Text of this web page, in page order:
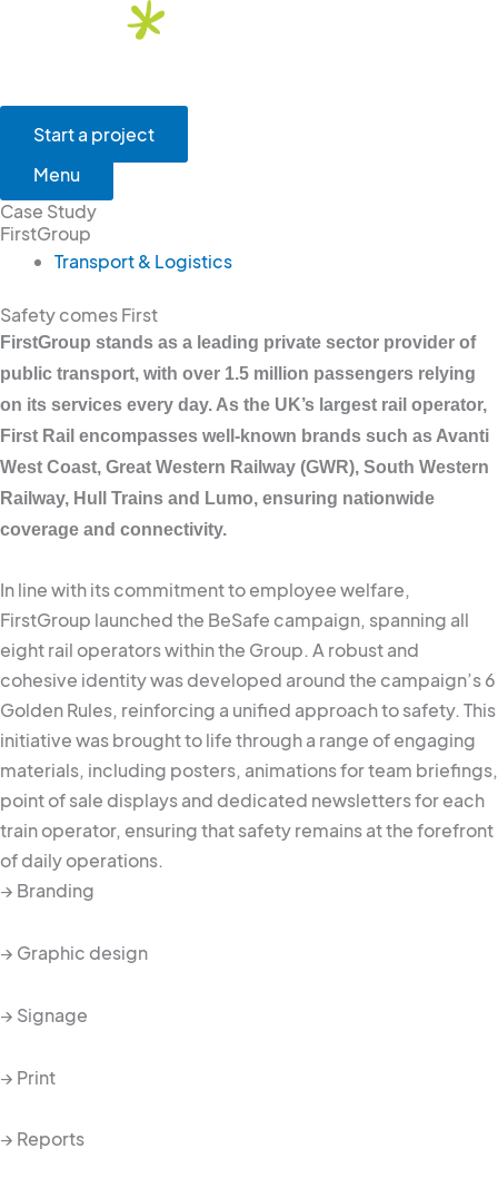
Main
MenuStart a project
Menu
Case Study
FirstGroup
Transport & Logistics
Safety comes First
FirstGroup stands as a leading private sector provider of
public transport, with over 1.5 million passengers relying
on its services every day. As the UK’s largest rail operator,
First Rail encompasses well-known brands such as Avanti
West Coast, Great Western Railway (GWR), South Western
Railway, Hull Trains and Lumo, ensuring nationwide
coverage and connectivity.
In line with its commitment to employee welfare,
FirstGroup launched the BeSafe campaign, spanning all
eight rail operators within the Group. A robust and
cohesive identity was developed around the campaign’s 6
Golden Rules, reinforcing a unified approach to safety. This
initiative was brought to life through a range of engaging
materials, including posters, animations for team briefings,
point of sale displays and dedicated newsletters for each
train operator, ensuring that safety remains at the forefront
of daily operations.
→ Branding
→ Graphic design
→ Signage
→ Print
→ Reports